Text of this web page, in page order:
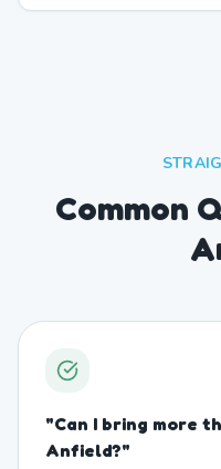
Common
"Can I bring more
Anfield?"